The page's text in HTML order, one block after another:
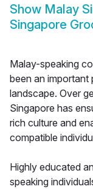
Show Malay
Singapore
Malay-speaking
been an important
landscape. Over
Singapore has
rich culture and
compatible
Highly educated
speaking